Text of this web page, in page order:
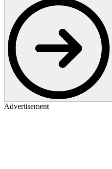
Advertisement